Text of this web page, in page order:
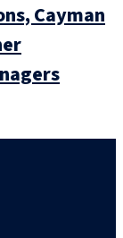
Cayman